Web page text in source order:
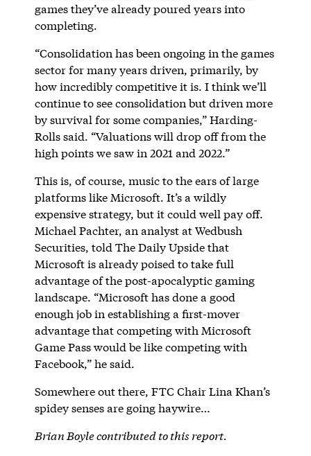
games they’ve already poured years into
completing.
“Consolidation has been ongoing in the games
sector for many years driven, primarily, by
how incredibly competitive it is. I think we’ll
continue to see consolidation but driven more
by survival for some companies,” Harding-
Rolls said. “Valuations will drop off from the
high points we saw in 2021 and 2022.”
This is, of course, music to the ears of large
platforms like Microsoft. It’s a wildly
expensive strategy, but it could well pay off.
Michael Pachter, an analyst at Wedbush
Securities, told The Daily Upside that
Microsoft is already poised to take full
advantage of the post-apocalyptic gaming
landscape. “Microsoft has done a good
enough job in establishing a first-mover
advantage that competing with Microsoft
Game Pass would be like competing with
Facebook,” he said.
Somewhere out there, FTC Chair Lina Khan’s
spidey senses are going haywire…
Brian Boyle contributed to this report.